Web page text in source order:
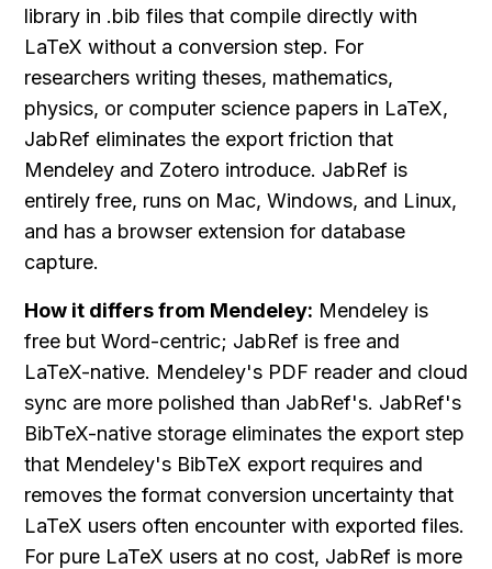
library in .bib files that compile directly with
LaTeX without a conversion step. For
researchers writing theses, mathematics,
physics, or computer science papers in LaTeX,
JabRef eliminates the export friction that
Mendeley and Zotero introduce. JabRef is
entirely free, runs on Mac, Windows, and Linux,
and has a browser extension for database
capture.
How it differs from Mendeley: Mendeley is
free but Word-centric; JabRef is free and
LaTeX-native. Mendeley's PDF reader and cloud
sync are more polished than JabRef's. JabRef's
BibTeX-native storage eliminates the export step
that Mendeley's BibTeX export requires and
removes the format conversion uncertainty that
LaTeX users often encounter with exported files.
For pure LaTeX users at no cost, JabRef is more